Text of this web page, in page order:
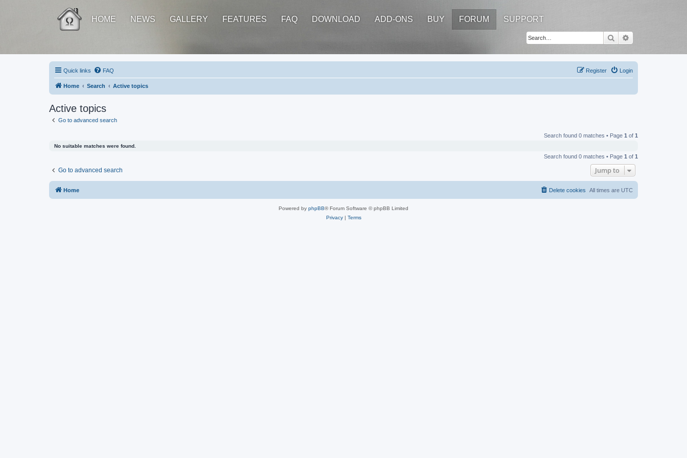
HOME NEWS GALLERY FEATURES FAQ DOWNLOAD ADD-ONS BUY FORUM SUPPORT
Search
Quick links FAQ Login
Register
Home Search Active topics
Active topics
Go to advanced search
Search found 0 matches • Page 1 of 1
No suitable matches were found.
Search found 0 matches • Page 1 of 1
Go to advanced search Jump to
Home All times are UTC
Delete cookies
Powered by phpBB® Forum Software © phpBB Limited
Privacy| Terms